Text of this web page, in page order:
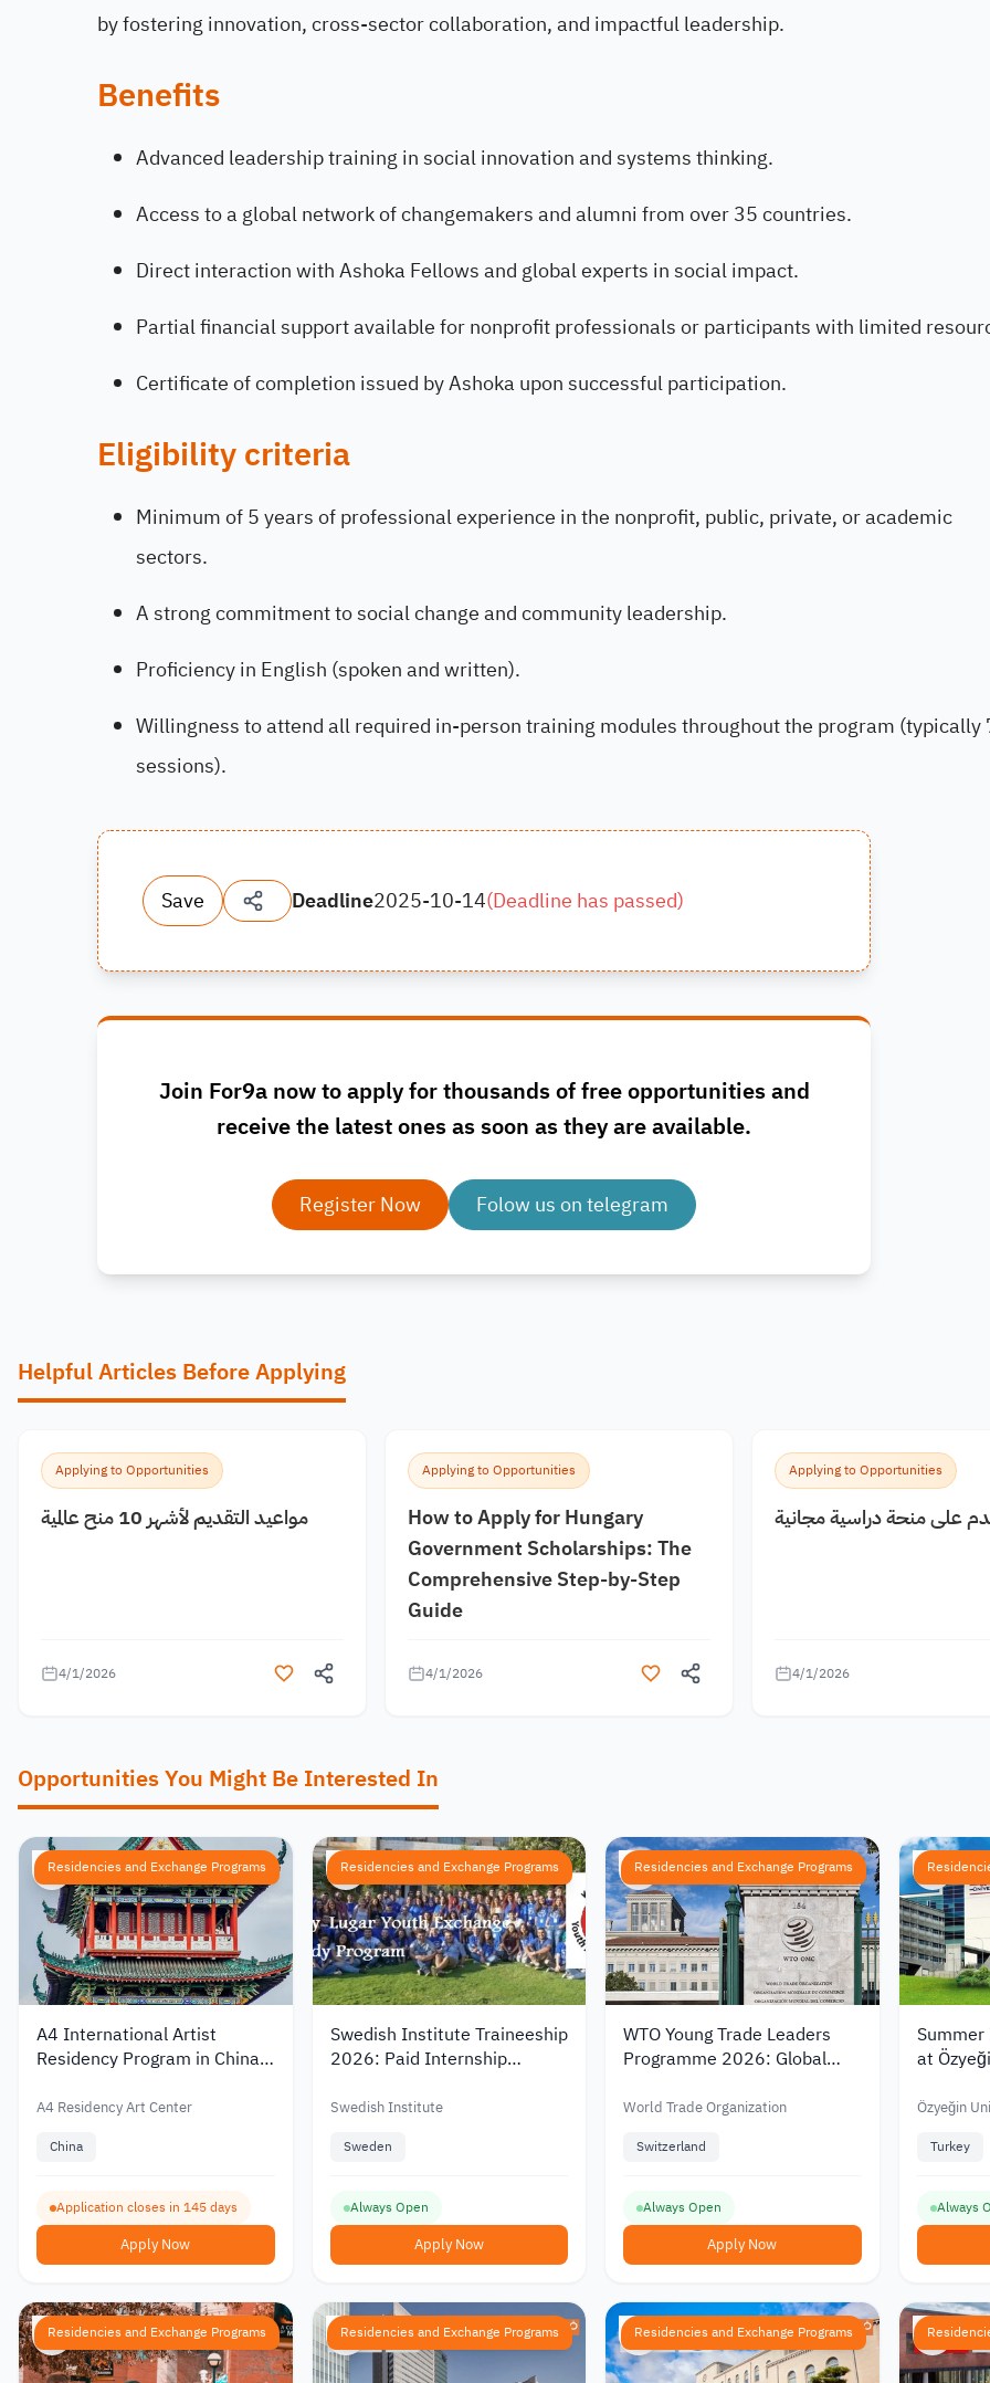
by fostering innovation, cross-sector collaboration, and impactful leadership.
Benefits
Advanced leadership training in social innovation and systems thinking.
Access to a global network of changemakers and alumni from over 35 countries.
Direct interaction with Ashoka Fellows and global experts in social impact.
Partial financial support available for nonprofit professionals or participants with limited
Certificate of completion issued by Ashoka upon successful participation.
Eligibility criteria
Minimum of 5 years of professional experience in the nonprofit, public, private, or academic
sectors.
A strong commitment to social change and community leadership.
Proficiency in English (spoken and written).
Willingness to attend all required in-person training modules throughout the program (typically
sessions).
Save Deadline2025-10-14(Deadline has passed)
Join For9a now to apply for thousands of free opportunities and
receive the latest ones as soon as they are available.
Register Now Folow us on telegram
Helpful Articles Before Applying
Applying to Opportunities
مواعيد التقديم لأشهر 10 منح عالمية
4/1/2026
Applying to Opportunities
How to Apply for Hungary
Government Scholarships: The
Comprehensive Step-by-Step
Guide
4/1/2026
Applying to Opportunities
على منحة دراسية مجانية
4/1/2026
Opportunities You Might Be Interested In
Residencies and Exchange Programs
A4 International Artist
Residency Program in China
A4 Residency Art Center
China
Application closes in 145 days
Apply Now
Residencies and Exchange Programs
Swedish Institute Traineeship
2026: Paid Internship
Swedish Institute
Sweden
Always Open
Apply Now
Residencies and Exchange Programs
WTO Young Trade Leaders
Programme 2026: Global
World Trade Organization
Switzerland
Always Open
Apply Now
at
Özyeğin
Turkey
Always
Residencies and Exchange Programs Residencies and Exchange Programs Residencies and Exchange Programs